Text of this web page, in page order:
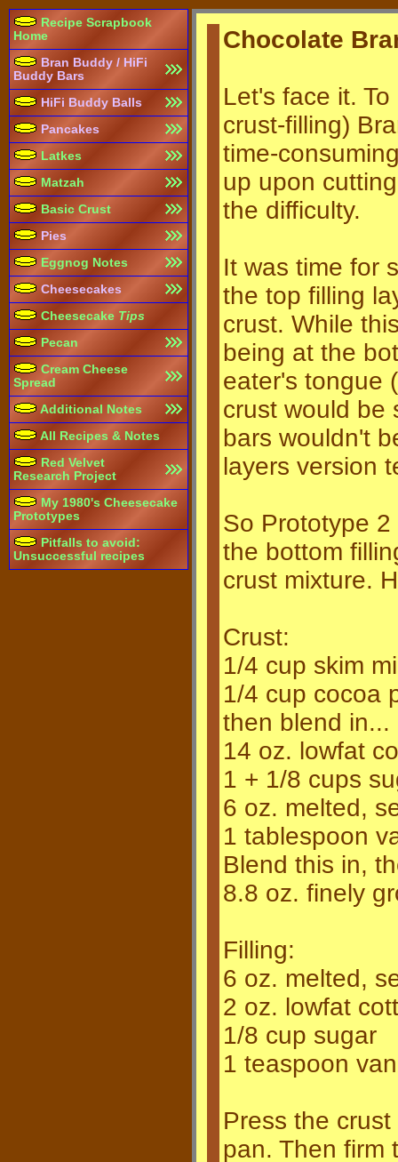
Recipe Scrapbook
Home
Bran Buddy / HiFi
Buddy Bars
HiFi Buddy Balls
Pancakes
Latkes
Matzah
Basic Crust
Pies
Eggnog Notes
Cheesecakes
Cheesecake Tips
Pecan
Cream Cheese
Spread
Additional Notes
All Recipes & Notes
Red Velvet
Research Project
My 1980's Cheesecake
Prototypes
Pitfalls to avoid:
Unsuccessful recipes
Chocolate
Let's face it.
crust-filling)
time-
up upon
the difficulty.
It was time for
the top filling
crust. While
being at the
eater's tongue
crust would be
bars wouldn't
layers version
So Prototype
the bottom
crust mixture.
Crust:
1/4 cup skim
1/4 cup cocoa
then blend in...
14 oz. lowfat
1 + 1/8 cups
6 oz. melted,
1 tablespoon
Blend this in,
8.8 oz. finely
Filling:
6 oz. melted,
2 oz. lowfat
1/8 cup sugar
1 teaspoon
Press the
pan. Then firm